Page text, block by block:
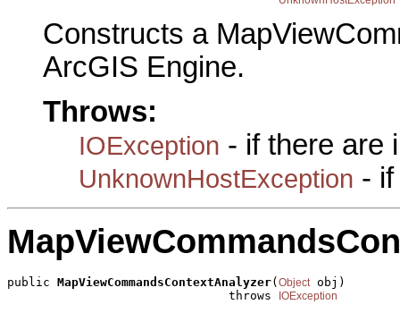
Constructs a
ArcGIS Engine.
Throws:
IOException - if there are
UnknownHostException -
public MapViewCommandsContextAnalyzer( Object obj)
                               throws
IOException